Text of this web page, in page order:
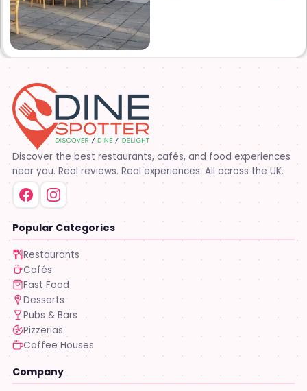
cooking
Discover the best restaurants, cafés, and food experiences
near you. Real reviews. Real experiences. All across the UK.
Popular Categories
Restaurants
Cafés
Fast Food
Desserts
Pubs & Bars
Pizzerias
Coffee Houses
Company